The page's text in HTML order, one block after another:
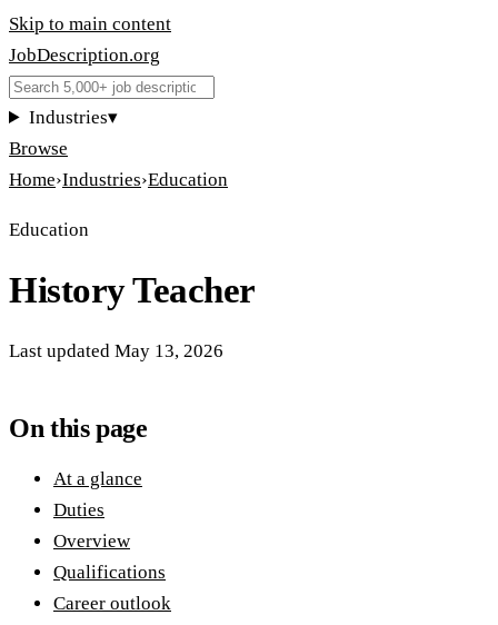
Skip to main content
JobDescription.org
Industries▾
Browse
Home›Industries›Education
Education
History Teacher
Last updated May 13, 2026
On this page
At a glance
Duties
Overview
Qualifications
Career outlook